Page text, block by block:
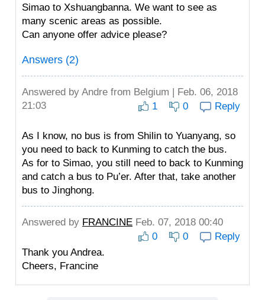
Simao to Xshuangbanna. We want to see as
many scenic areas as possible.
Can anyone offer advice please?
Answers (2)
Answered by Andre from Belgium | Feb. 06, 2018
21:03
1 0 Reply
As I know, no bus is from Shilin to Yuanyang, so
you need to back to Kunming to catch the bus.
As for to Simao, you still need to back to Kunming
and catch a bus to Pu’er. After that, take another
bus to Jinghong.
Answered by FRANCINE Feb. 07, 2018 00:40
0
0
Reply
Thank you Andrea.
Cheers, Francine